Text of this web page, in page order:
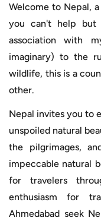
Welcome to Nepal,
you can't help
association with
imaginary) to the
wildlife, this is a
other.
Nepal invites you to
unspoiled natural
the pilgrimages,
impeccable natural
for travelers
enthusiasm for
Ahmedabad seek